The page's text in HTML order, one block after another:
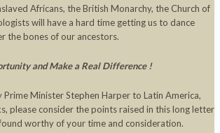
Africans, the British Monarchy, the Church of
will have a hard time getting us to dance
the bones of our ancestors.
and Make a Real Difference !
Prime Minister Stephen Harper to Latin America,
please consider the points raised in this long letter
worthy of your time and consideration.